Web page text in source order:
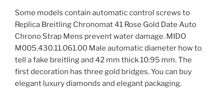
Some models contain automatic control screws to
Replica Breitling Chronomat 41 Rose Gold Date Auto
Chrono Strap Mens prevent water damage. MIDO
M005.430.11.061.00 Male automatic diameter how to
tell a fake breitling and 42 mm thick 10.95 mm. The
first decoration has three gold bridges. You can buy
elegant luxury diamonds and elegant packaging.